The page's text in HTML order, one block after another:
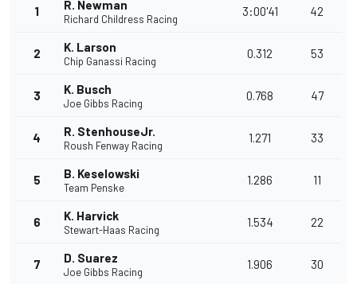
1 R. Newman
Richard Childress Racing
3:00'41 42
2 K. Larson
Chip Ganassi Racing
0.312 53
3 K. Busch
Joe Gibbs Racing
0.768 47
4 R. StenhouseJr.
Roush Fenway Racing
1.271 33
5 B. Keselowski
Team Penske
1.286 11
6 K. Harvick
Stewart-Haas Racing
1.534 22
7 D. Suarez
Joe Gibbs Racing
1.906 30